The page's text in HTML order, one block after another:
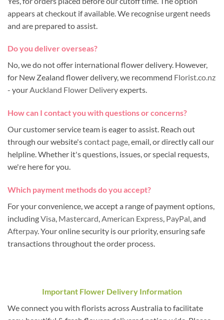
appears at checkout if available. We recognise urgent needs
and are prepared to assist.
Do you deliver overseas?
No, we do not offer international flower delivery. However,
for New Zealand flower delivery, we recommend Florist.co.nz
- yourAuckland Flower Deliveryexperts.
How can I contact you with questions or concerns?
Our customer service team is eager to assist. Reach out
through our website'scontact page, email, or directly call our
helpline. Whether it's questions, issues, or special requests,
we're here for you.
Which payment methods do you accept?
For your convenience, we accept a range of payment options,
includingVisa, Mastercard,American Express, PayPal, and
Afterpay. Your online security is our priority, ensuring safe
transactions throughout the order process.
Important Flower Delivery Information
We connect you with florists across Australia to facilitate